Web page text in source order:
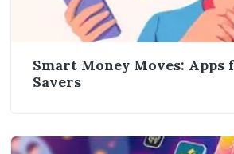
Smart Money Moves: Apps
Savers